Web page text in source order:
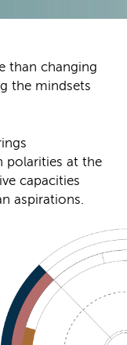
than changing
the mindsets
polarities at the
capacities
aspirations.